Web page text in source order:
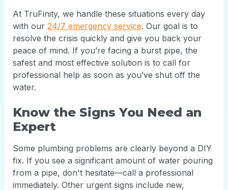
At TruFinity, we handle these situations every day
with our 24/7 emergency service. Our goal is to
resolve the crisis quickly and give you back your
peace of mind. If you’re facing a burst pipe, the
safest and most effective solution is to call for
professional help as soon as you’ve shut off the
water.
Know the Signs You Need an
Expert
Some plumbing problems are clearly beyond a DIY
fix. If you see a significant amount of water pouring
from a pipe, don't hesitate—call a professional
immediately. Other urgent signs include new,